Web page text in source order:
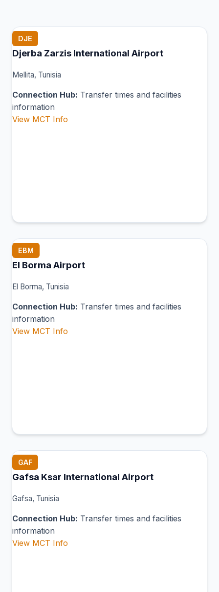
DJE
Djerba Zarzis International Airport
Mellita, Tunisia
Connection Hub: Transfer times and facilities
information
View MCT Info
EBM
El Borma Airport
El Borma, Tunisia
Connection Hub: Transfer times and facilities
information
View MCT Info
GAF
Gafsa Ksar International Airport
Gafsa, Tunisia
Connection Hub: Transfer times and facilities
information
View MCT Info